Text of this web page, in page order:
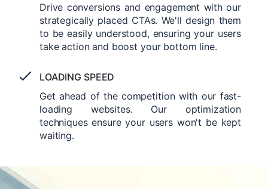
Drive conversions and engagement with our
strategically placed CTAs. We'll design them
to be easily understood, ensuring your users
take action and boost your bottom line.
LOADING SPEED
Get ahead of the competition with our fast-
loading websites. Our optimization
techniques ensure your users won't be kept
waiting.